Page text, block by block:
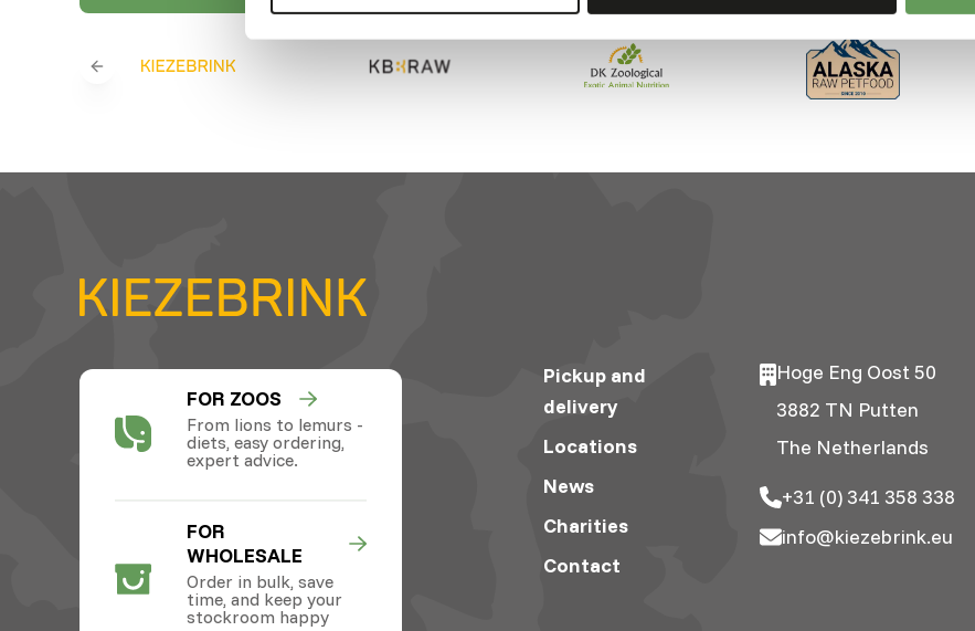
Previous slide
FOR ZOOS
From lions to lemurs -
diets, easy ordering,
expert advice.
FOR
WHOLESALE
Order in bulk, save
time, and keep your
stockroom happy
Pickup and
delivery
Locations
News
Charities
Contact
Hoge Eng Oost 50
3882 TN Putten
The Netherlands
+31 (0) 341 358 338
info@kiezebrink.eu